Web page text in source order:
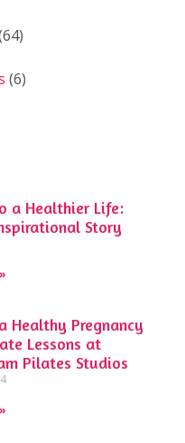
(6)
a Healthier Life:
Story
Healthy Pregnancy
Lessons at
Pilates Studios